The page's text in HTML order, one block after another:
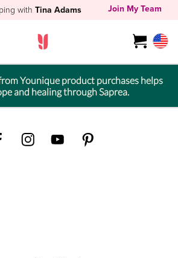
withTina Adams Join My Team
Younique product purchases helps
and healing through Saprea.